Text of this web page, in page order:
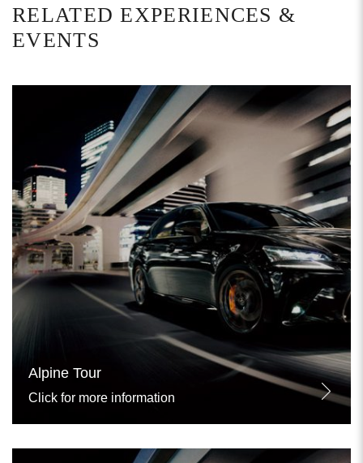
RELATED EXPERIENCES &
EVENTS
Alpine Tour
Click for more information